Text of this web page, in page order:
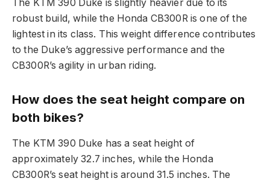
The KTM 390 Duke is slightly heavier due to its
robust build, while the Honda CB300R is one of the
lightest in its class. This weight difference contributes
to the Duke’s aggressive performance and the
CB300R’s agility in urban riding.
How does the seat height compare on
both bikes?
The KTM 390 Duke has a seat height of
approximately 32.7 inches, while the Honda
CB300R’s seat height is around 31.5 inches. The